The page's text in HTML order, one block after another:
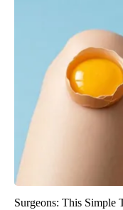
Surgeons: This